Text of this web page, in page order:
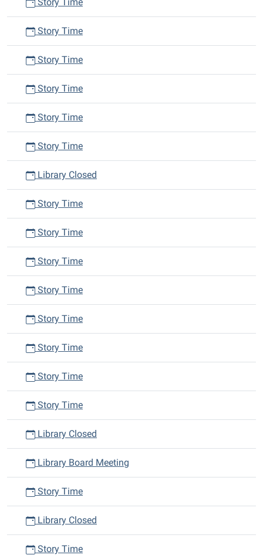
Story Time
Story Time
Story Time
Story Time
Story Time
Library Closed
Story Time
Story Time
Story Time
Story Time
Story Time
Story Time
Story Time
Story Time
Library Closed
Library Board Meeting
Story Time
Library Closed
Story Time